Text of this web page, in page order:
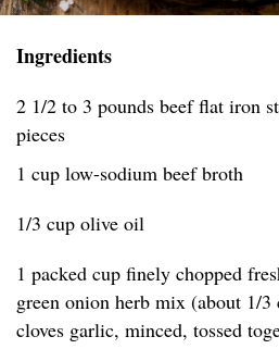
Ingredients
2 1/2 to 3 pounds beef flat iron
pieces
1 cup low-sodium beef broth
1/3 cup olive oil
1 packed cup finely chopped
green onion herb mix (about 1/
cloves garlic, minced, tossed